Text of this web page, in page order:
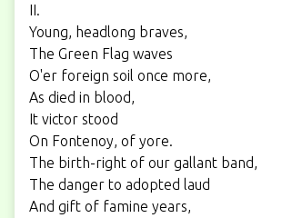
II.
Young, headlong braves,
The Green Flag waves
O'er foreign soil once more,
As died in blood,
It victor stood
On Fontenoy, of yore.
The birth-right of our gallant band,
The danger to adopted laud
And gift of famine years,